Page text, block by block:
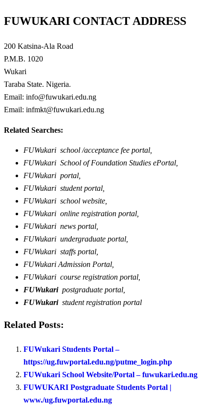
FUWUKARI CONTACT ADDRESS
200 Katsina-Ala Road
P.M.B. 1020
Wukari
Taraba State. Nigeria.
Email: info@fuwukari.edu.ng
Email: infmkt@fuwukari.edu.ng
Related Searches:
FUWukari school /acceptance fee portal,
FUWukari School of Foundation Studies ePortal,
FUWukari portal,
FUWukari student portal,
FUWukari school website,
FUWukari online registration portal,
FUWukari news portal,
FUWukari undergraduate portal,
FUWukari staffs portal,
FUWukari Admission Portal,
FUWukari course registration portal,
FUWukari postgraduate portal,
FUWukari student registration portal
Related Posts:
FUWukari Students Portal –
https://ug.fuwportal.edu.ng/putme_login.php
FUWukari School Website/Portal – fuwukari.edu.ng
FUWUKARI Postgraduate Students Portal |
www./ug.fuwportal.edu.ng